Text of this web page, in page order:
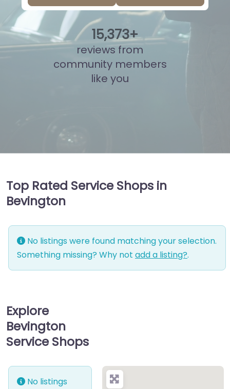
15,849+
reviews from
community members
like you
Top Rated Service Shops in
Bevington
No listings were found matching your selection.
Something missing? Why not add a listing?.
Explore
Bevington
Service Shops
No listings